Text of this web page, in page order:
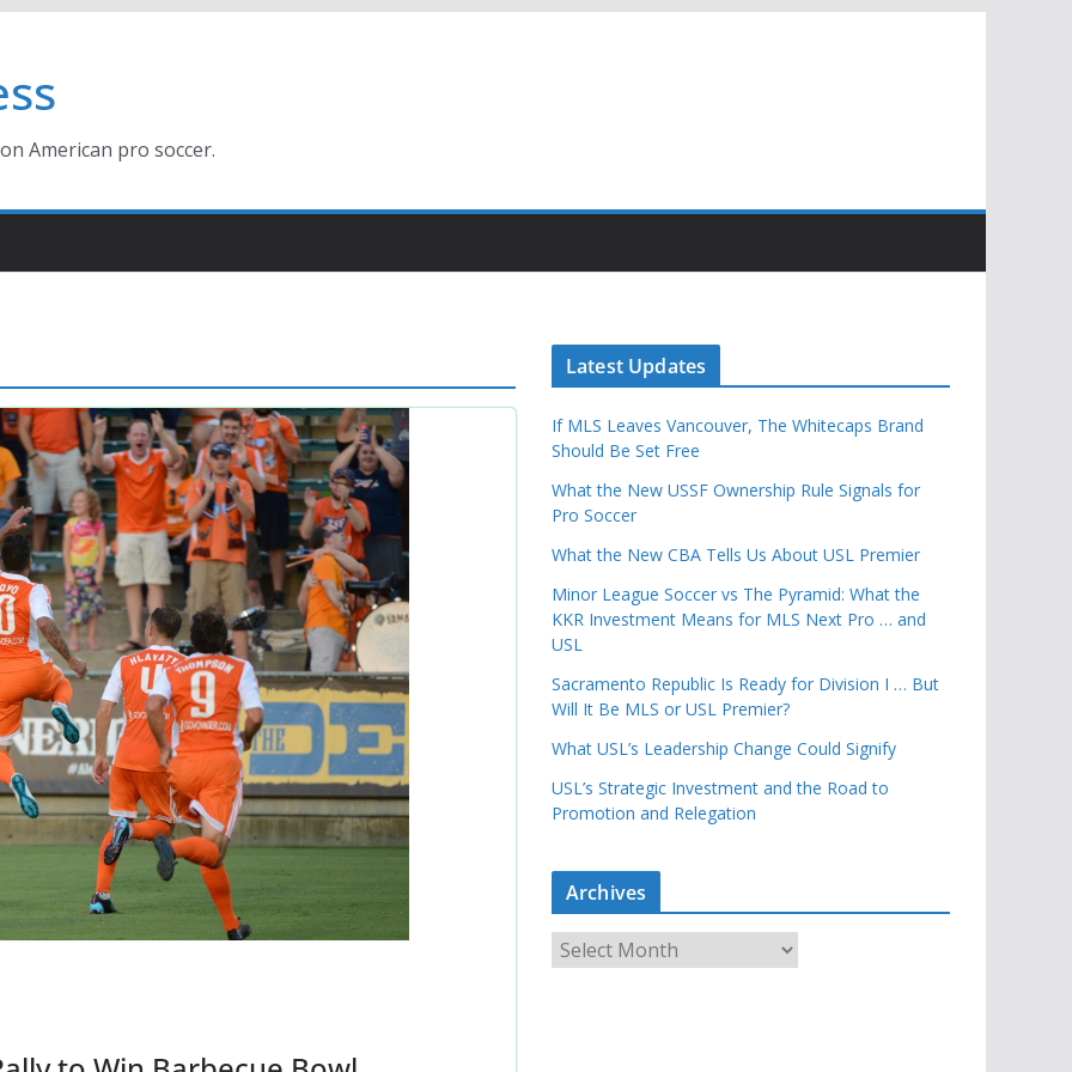
American pro soccer.
Latest Updates
If MLS Leaves Vancouver, The Whitecaps Brand
Should Be Set Free
What the New USSF Ownership Rule Signals for
Pro Soccer
What the New CBA Tells Us About USL Premier
Minor League Soccer vs The Pyramid: What the
KKR Investment Means for MLS Next Pro … and
USL
Sacramento Republic Is Ready for Division I … But
Will It Be MLS or USL Premier?
What USL’s Leadership Change Could Signify
USL’s Strategic Investment and the Road to
Promotion and Relegation
Archives
r